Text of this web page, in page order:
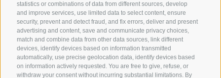
statistics or combinations of data from different sources, develop
and improve services, use limited data to select content, ensure
security, prevent and detect fraud, and fix errors, deliver and present
advertising and content, save and communicate privacy choices,
match and combine data from other data sources, link different
devices, identify devices based on information transmitted
automatically, use precise geolocation data, identify devices based
on information actively requested. You are free to give, refuse, or
withdraw your consent without incurring substantial limitations. By
Phone:+39 0461 432111
info@superbrown.it